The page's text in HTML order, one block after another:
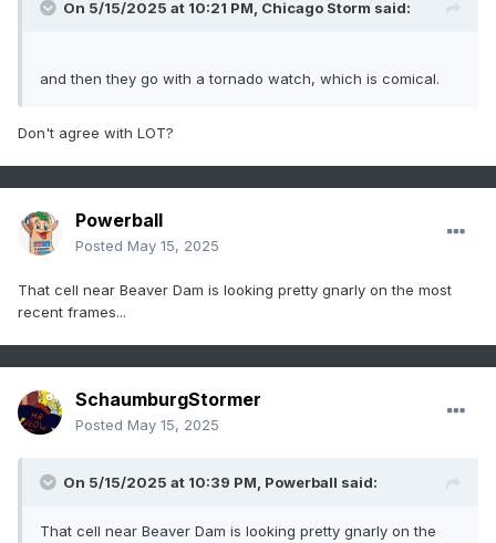
On 5/15/2025 at 10:21 PM, Chicago Storm said:
and then they go with a tornado watch, which is comical.
Don't agree with LOT?
Powerball
Posted May 15, 2025
That cell near Beaver Dam is looking pretty gnarly on the most
recent frames...
SchaumburgStormer
Posted May 15, 2025
On 5/15/2025 at 10:39 PM, Powerball said:
That cell near Beaver Dam is looking pretty gnarly on the